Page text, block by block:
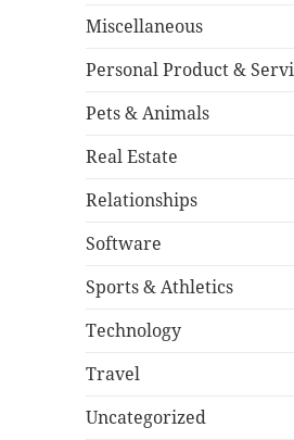
Miscellaneous
Personal Product &
Pets & Animals
Real Estate
Relationships
Software
Sports & Athletics
Technology
Travel
Uncategorized